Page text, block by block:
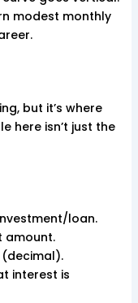
modest monthly
but it’s where
here isn’t just the
loan.
amount.
interest is